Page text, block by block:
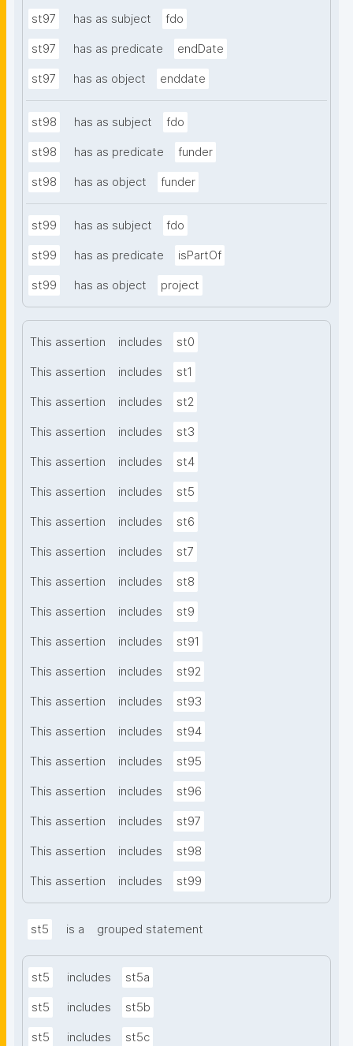
st97 has as subject fdo
st97 has as predicate endDate
st97 has as object enddate
st98 has as subject fdo
st98 has as predicate funder
st98 has as object funder
st99 has as subject fdo
st99 has as predicate isPartOf
st99 has as object project
This assertion includes st0
This assertion includes st1
This assertion includes st2
This assertion includes st3
This assertion includes st4
This assertion includes st5
This assertion includes st6
This assertion includes st7
This assertion includes st8
This assertion includes st9
This assertion includes st91
This assertion includes st92
This assertion includes st93
This assertion includes st94
This assertion includes st95
This assertion includes st96
This assertion includes st97
This assertion includes st98
This assertion includes st99
st5 is a grouped statement
st5 includes st5a
st5 includes st5b
st5 includes st5c